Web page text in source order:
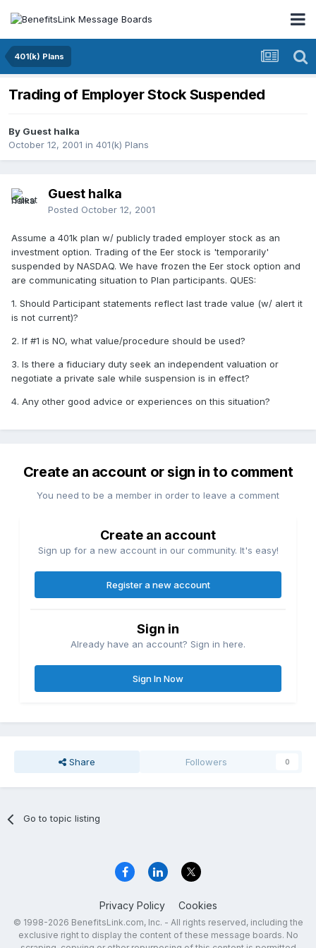
401(k) Plans
Trading of Employer Stock Suspended
By Guest halka
October 12, 2001 in 401(k) Plans
Guest halka
Posted October 12, 2001
Assume a 401k plan w/ publicly traded employer stock as an
investment option. Trading of the Eer stock is 'temporarily'
suspended by NASDAQ. We have frozen the Eer stock option and
are communicating situation to Plan participants. QUES:
1. Should Participant statements reflect last trade value (w/ alert it
is not current)?
2. If #1 is NO, what value/procedure should be used?
3. Is there a fiduciary duty seek an independent valuation or
negotiate a private sale while suspension is in effect?
4. Any other good advice or experiences on this situation?
Create an account or sign in to comment
You need to be a member in order to leave a comment
Create an account
Sign up for a new account in our community. It's easy!
Register a new account
Sign in
Already have an account? Sign in here.
Sign In Now
Share Followers 0
Go to topic listing
Privacy Policy Cookies
© 1998-2026 BenefitsLink.com, Inc. - All rights reserved, including the
exclusive right to display the content of these message boards. No